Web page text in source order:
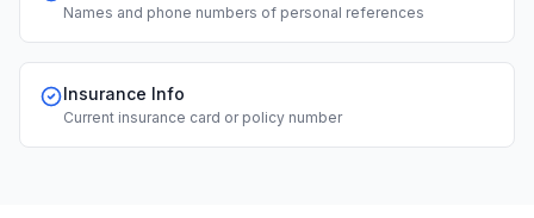
Names and phone numbers of personal references
Insurance Info
Current insurance card or policy number